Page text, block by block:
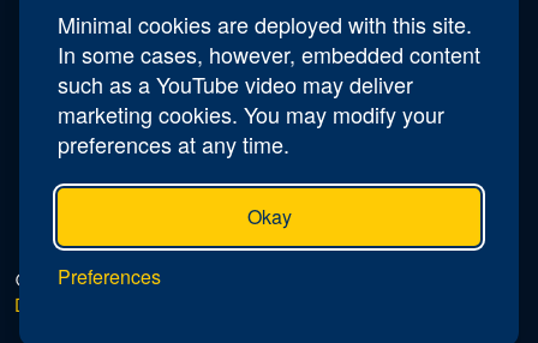
Minimal cookies are deployed with this site.
In some cases, however, embedded content
such as a YouTube video may deliver
marketing cookies. You may modify your
preferences at any time.
Okay
Preferences
Contact Us
EmailNV189.Thunderbird.Secretary@afa.org
© 2026 AFA Thunderbird Chapter - 189 |
Do Not Sell or Share My Personal Information